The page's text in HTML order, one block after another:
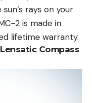
rays on your
2 is made in
lifetime warranty.
Compass